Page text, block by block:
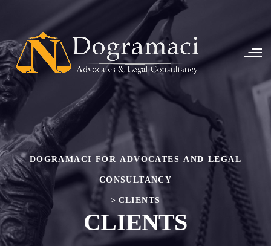
DOGRAMACI FOR ADVOCATES AND LEGAL
CONSULTANCY
>CLIENTS
CLIENTS